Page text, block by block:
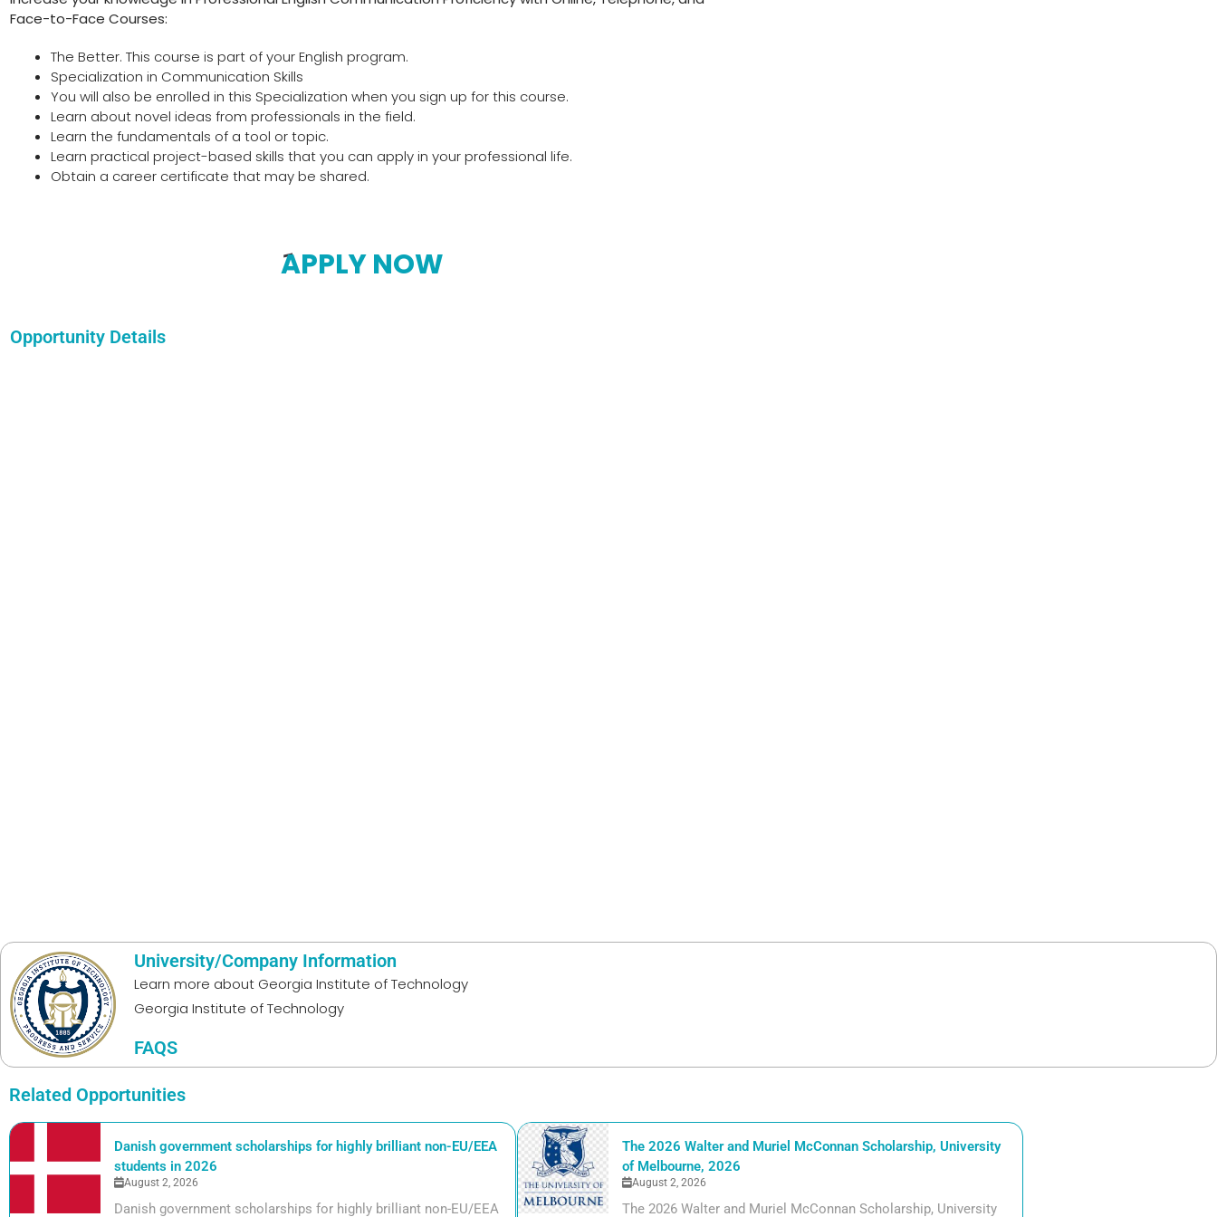
Face-to-Face Courses:
The Better. This course is part of your English program.
Specialization in Communication Skills
You will also be enrolled in this Specialization when you sign up for this course.
Learn about novel ideas from professionals in the field.
Learn the fundamentals of a tool or topic.
Learn practical project-based skills that you can apply in your professional life.
Obtain a career certificate that may be shared.
APPLY NOW
Opportunity Details
University/Company Information
Learn more about Georgia Institute of Technology
Georgia Institute of Technology
FAQS
Related Opportunities
Danish government scholarships for highly brilliant non-EU/EEA
students in 2026
August 2, 2026
Danish government scholarships for highly brilliant non-EU/EEA
The 2026 Walter and Muriel McConnan Scholarship, University
of Melbourne, 2026
August 2, 2026
The 2026 Walter and Muriel McConnan Scholarship, University